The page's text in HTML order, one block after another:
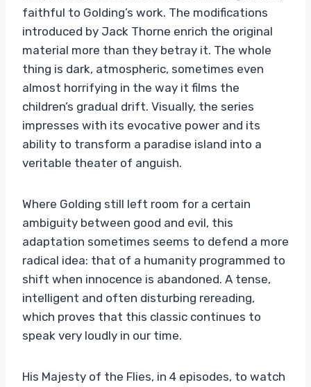
faithful to Golding’s work. The modifications
introduced by Jack Thorne enrich the original
material more than they betray it. The whole
thing is dark, atmospheric, sometimes even
almost horrifying in the way it films the
children’s gradual drift. Visually, the series
impresses with its evocative power and its
ability to transform a paradise island into a
veritable theater of anguish.
Where Golding still left room for a certain
ambiguity between good and evil, this
adaptation sometimes seems to defend a more
radical idea: that of a humanity programmed to
shift when innocence is abandoned. A tense,
intelligent and often disturbing rereading,
which proves that this classic continues to
speak very loudly in our time.
His Majesty of the Flies, in 4 episodes, to watch